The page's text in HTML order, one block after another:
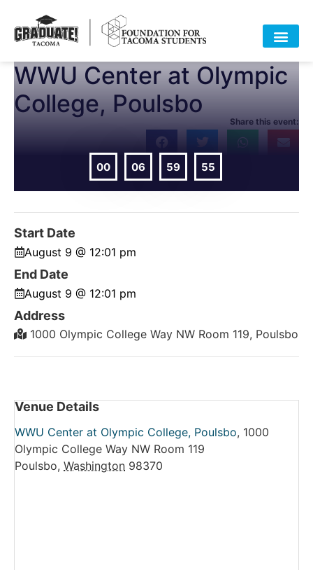
WWU Center at Olympic
College, Poulsbo
Share this event:
00 06 59 55
Start Date
August 9 @ 12:01 pm
End Date
August 9 @ 12:01 pm
Address
1000 Olympic College Way NW Room 119, Poulsbo
Venue Details
WWU Center at Olympic College, Poulsbo, 1000
Olympic College Way NW Room 119
Poulsbo, Washington 98370